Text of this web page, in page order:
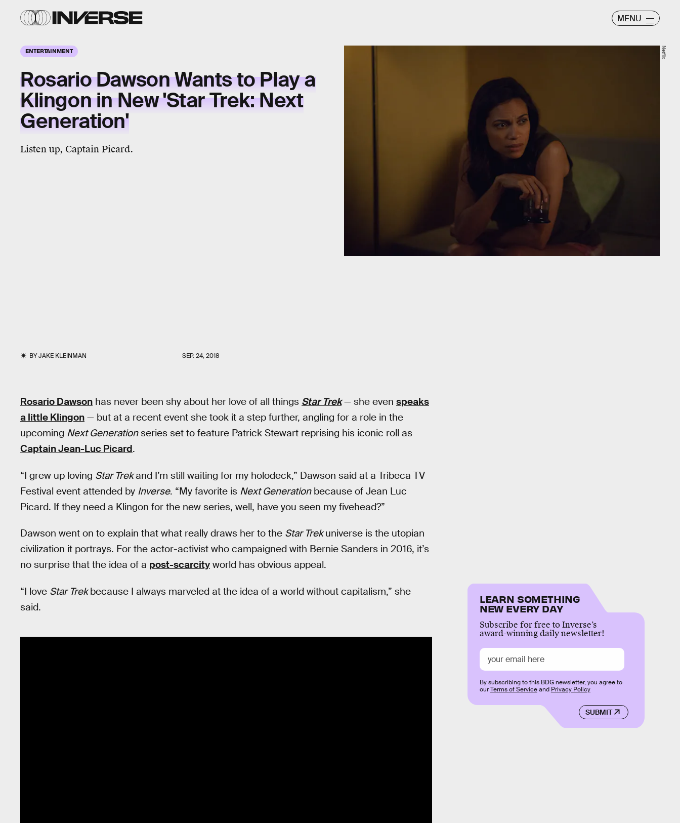
MENU
ENTERTAINMENT
Rosario Dawson Wants to Play a
Klingon in New 'Star Trek: Next
Generation'
Listen up, Captain Picard.
BYJAKE KLEINMAN SEP. 24, 2018
Netflix
Rosario Dawson has never been shy about her love of all things Star Trek— she even speaks
a little Klingon — but at a recent event she took it a step further, angling for a role in the
upcoming Next Generationseries set to feature Patrick Stewart reprising his iconic roll as
Captain Jean-Luc Picard.
“I grew up loving Star Trekand I’m still waiting for my holodeck,” Dawson said at a Tribeca TV
Festival event attended by Inverse. “My favorite is Next Generationbecause of Jean Luc
Picard. If they need a Klingon for the new series, well, have you seen my fivehead?”
Dawson went on to explain that what really draws her to the Star Trekuniverse is the utopian
civilization it portrays. For the actor-activist who campaigned with Bernie Sanders in 2016, it’s
no surprise that the idea of a post-scarcity world has obvious appeal.
“I love Star Trekbecause I always marveled at the idea of a world without capitalism,” she
said.
LEARN SOMETHING
NEW EVERY DAY
Subscribe for free to Inverse’s
award-winning daily newsletter!
SUBMIT
By subscribing to this BDG newsletter, you agree to
ourTerms of Serviceand Privacy Policy